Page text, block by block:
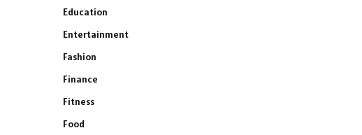
Education
Entertainment
Fashion
Finance
Fitness
Food